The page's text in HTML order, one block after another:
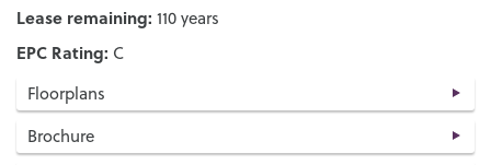
Lease remaining: 110 years
EPC Rating: C
Floorplans
Brochure